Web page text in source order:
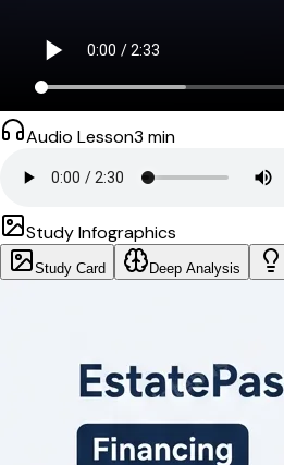
Audio Lesson3 min
Study Infographics
Study Card Deep Analysis